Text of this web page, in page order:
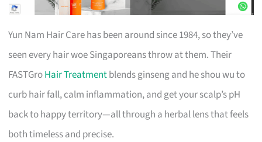
Yun Nam Hair Care has been around since 1984, so they’ve
seen every hair woe Singaporeans throw at them. Their
FASTGroHair Treatmentblends ginseng and he shou wu to
curb hair fall, calm inflammation, and get your scalp’s pH
back to happy territory—all through a herbal lens that feels
both timeless and precise.